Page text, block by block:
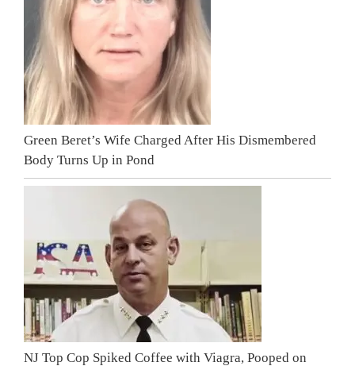
Green Beret’s Wife Charged After His Dismembered
Body Turns Up in Pond
NJ Top Cop Spiked Coffee with Viagra, Pooped on